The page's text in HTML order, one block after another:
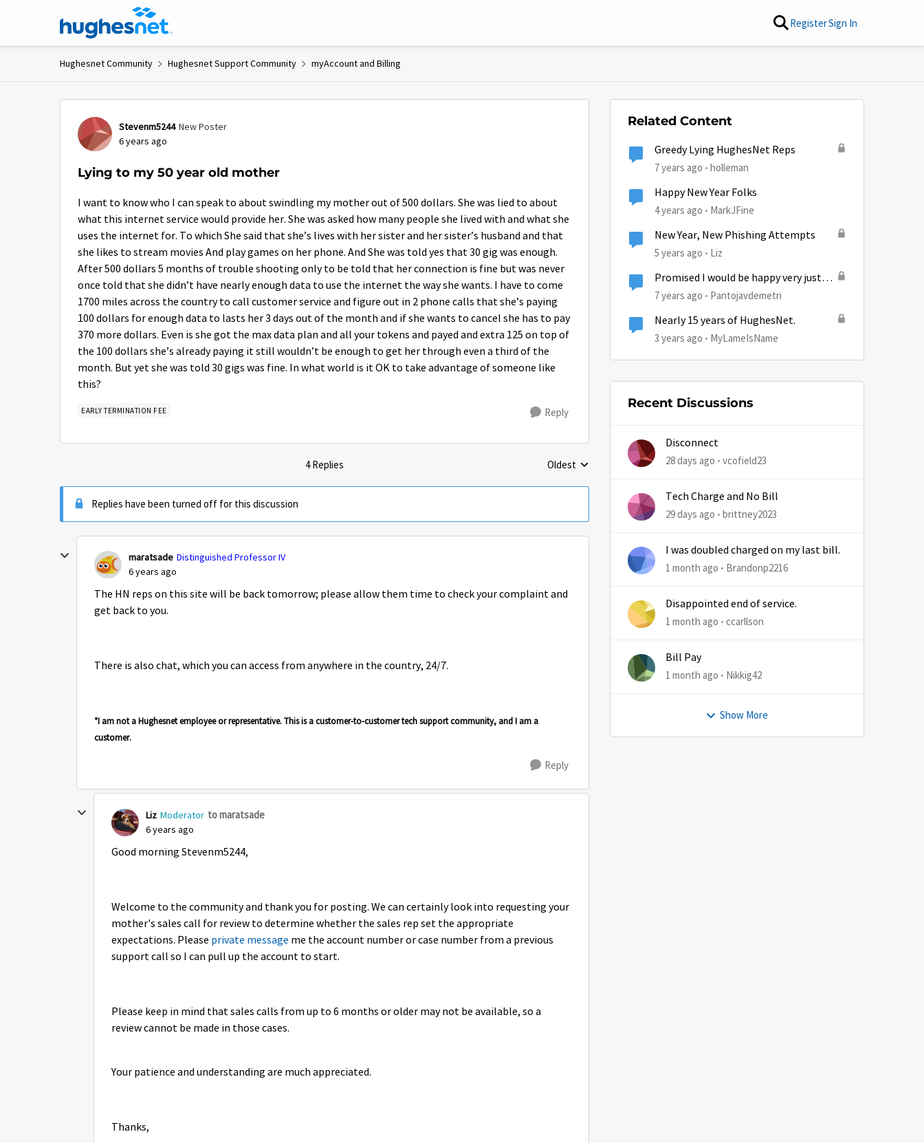
Skip to content RegisterSign In
Hughesnet Community Hughesnet Support Community myAccount and Billing
Stevenm5244 New Poster
6 years ago
Lying to my 50 year old mother
I want to know who I can speak to about swindling my mother out of 500 dollars. She was lied to about
what this internet service would provide her. She was asked how many people she lived with and what she
uses the internet for. To which She said that she’s lives with her sister and her sister’s husband and that
she likes to stream movies And play games on her phone. And She was told yes that 30 gig was enough.
After 500 dollars 5 months of trouble shooting only to be told that her connection is fine but was never
once told that she didn’t have nearly enough data to use the internet the way she wants. I have to come
1700 miles across the country to call customer service and figure out in 2 phone calls that she’s paying
100 dollars for enough data to lasts her 3 days out of the month and if she wants to cancel she has to pay
370 more dollars. Even is she got the max data plan and all your tokens and payed and extra 125 on top of
the 100 dollars she’s already paying it still wouldn’t be enough to get her through even a third of the
month. But yet she was told 30 gigs was fine. In what world is it OK to take advantage of someone like
this?
EARLY TERMINATION FEE Reply
4 Replies Replies sorted by
Oldest
Replies have been turned off for this discussion
maratsade Distinguished Professor IV
6 years ago
The HN reps on this site will be back tomorrow; please allow them time to check your complaint and
get back to you.
There is also chat, which you can access from anywhere in the country, 24/7.
*I am not a Hughesnet employee or representative. This is a customer-to-customer tech support community, and I am a
customer.
Reply
Liz Moderator to maratsade
6 years ago
Good morning Stevenm5244,
Welcome to the community and thank you for posting. We can certainly look into requesting your
mother's sales call for review to determine whether the sales rep set the appropriate
expectations. Please private message me the account number or case number from a previous
support call so I can pull up the account to start.
Please keep in mind that sales calls from up to 6 months or older may not be available, so a
review cannot be made in those cases.
Your patience and understanding are much appreciated.
Thanks,
Related Content
Greedy Lying HughesNet Reps
7 years ago holleman
Happy New Year Folks
4 years ago MarkJFine
New Year, New Phishing Attempts
5 years ago Liz
Promised I would be happy very just
like having Xfinity never told there was
a two year contract.
7 years ago Pantojavdemetri
Nearly 15 years of HughesNet.
3 years ago MyLameIsName
Recent Discussions
Disconnect
28 days ago vcofield23
Tech Charge and No Bill
29 days ago brittney2023
I was doubled charged on my last bill.
1 month ago Brandonp2216
Disappointed end of service.
1 month ago ccarllson
Bill Pay
1 month ago Nikkig42
Show More